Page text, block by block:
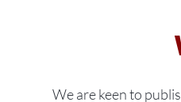
We are keen to